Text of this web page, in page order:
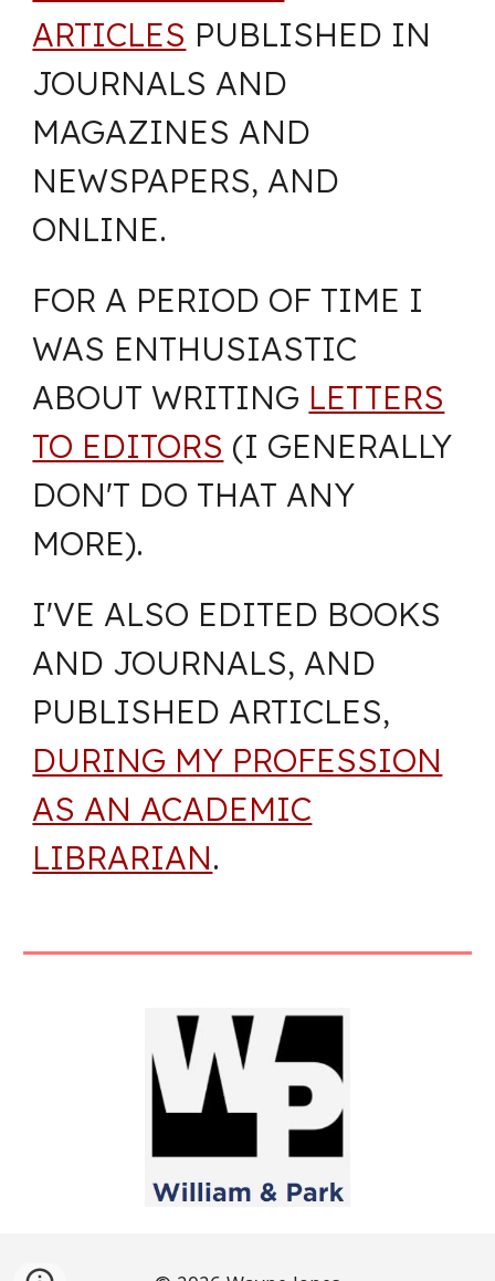
ARTICLES PUBLISHED IN
JOURNALS AND
MAGAZINES AND
NEWSPAPERS, AND
ONLINE.
FOR A PERIOD OF TIME I
WAS ENTHUSIASTIC
ABOUT WRITING LETTERS
TO EDITORS (I GENERALLY
DON'T DO THAT ANY
MORE).
I'VE ALSO EDITED BOOKS
AND JOURNALS, AND
PUBLISHED ARTICLES,
DURING MY PROFESSION
AS AN ACADEMIC
LIBRARIAN.